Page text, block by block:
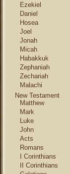
Ezekiel
Daniel
Hosea
Joel
Jonah
Micah
Habakkuk
Zephaniah
Zechariah
Malachi
New Testament
Matthew
Mark
Luke
John
Acts
Romans
I Corinthians
II Corinthians